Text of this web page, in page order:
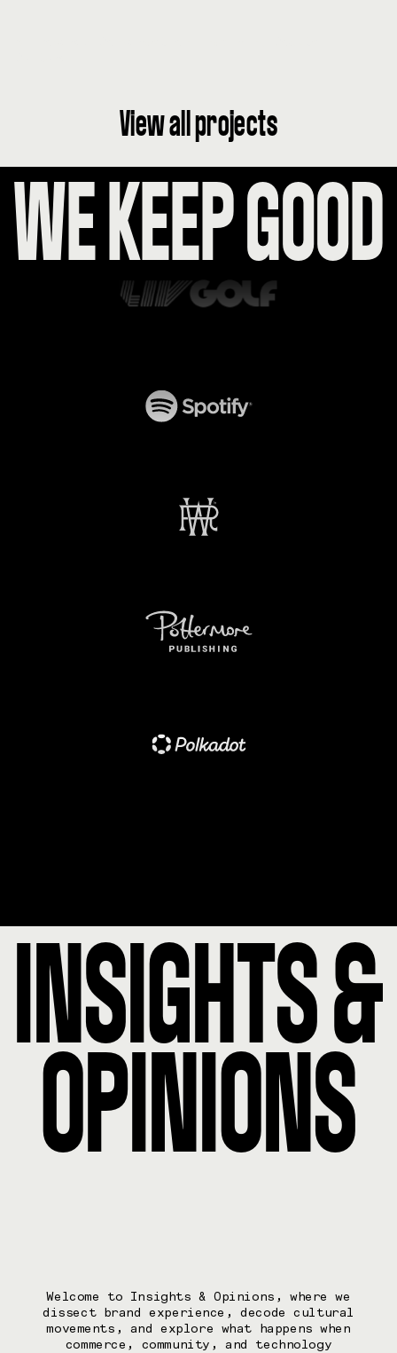
View all projects
WE KEEP
INSIGHTS &
OPINIONS
Welcome to Insights & Opinions, where we
dissect brand experience, decode cultural
movements, and explore what happens when
commerce, community, and technology